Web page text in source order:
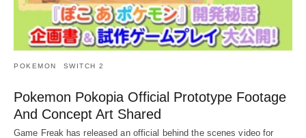
POKEMON SWITCH 2
Pokemon Pokopia Official Prototype Footage
And Concept Art Shared
Game Freak has released an official behind the scenes video for